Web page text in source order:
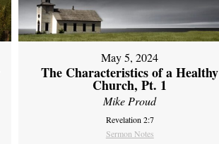
May 5, 2024
The Characteristics of a Healthy
Church, Pt. 1
Mike Proud
Revelation 2:7
Sermon Notes